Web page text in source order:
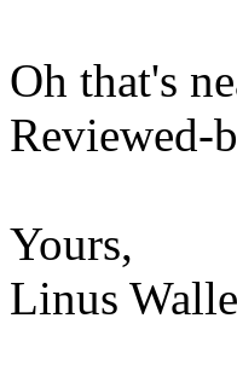
Oh that's
Yours,
Linus